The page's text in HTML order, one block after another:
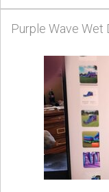
Purple Wave Wet